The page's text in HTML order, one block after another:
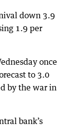
down 3.9
1.9 per
once
to 3.0
by the war in
bank’s